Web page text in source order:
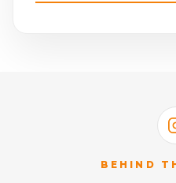
BEHIND